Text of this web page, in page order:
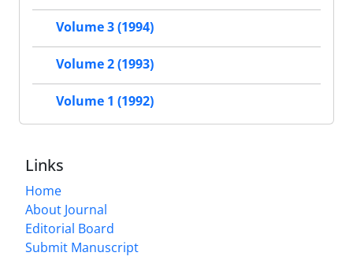
Volume 3 (1994)
Volume 2 (1993)
Volume 1 (1992)
Links
Home
About Journal
Editorial Board
Submit Manuscript